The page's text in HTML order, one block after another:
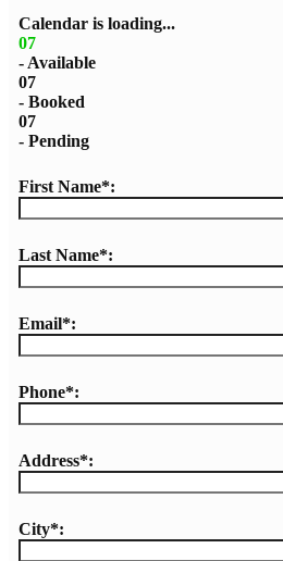
Calendar is loading...
07
- Available
07
- Booked
07
- Pending
First Name*:
Last Name*:
Email*:
Phone*:
Address*:
City*: